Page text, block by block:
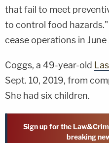
that fail to meet
to control food
cease operations in June
Coggs, a 49-year-old
Sept. 10, 2019, from
She had six children.
Sign up for the
breaking